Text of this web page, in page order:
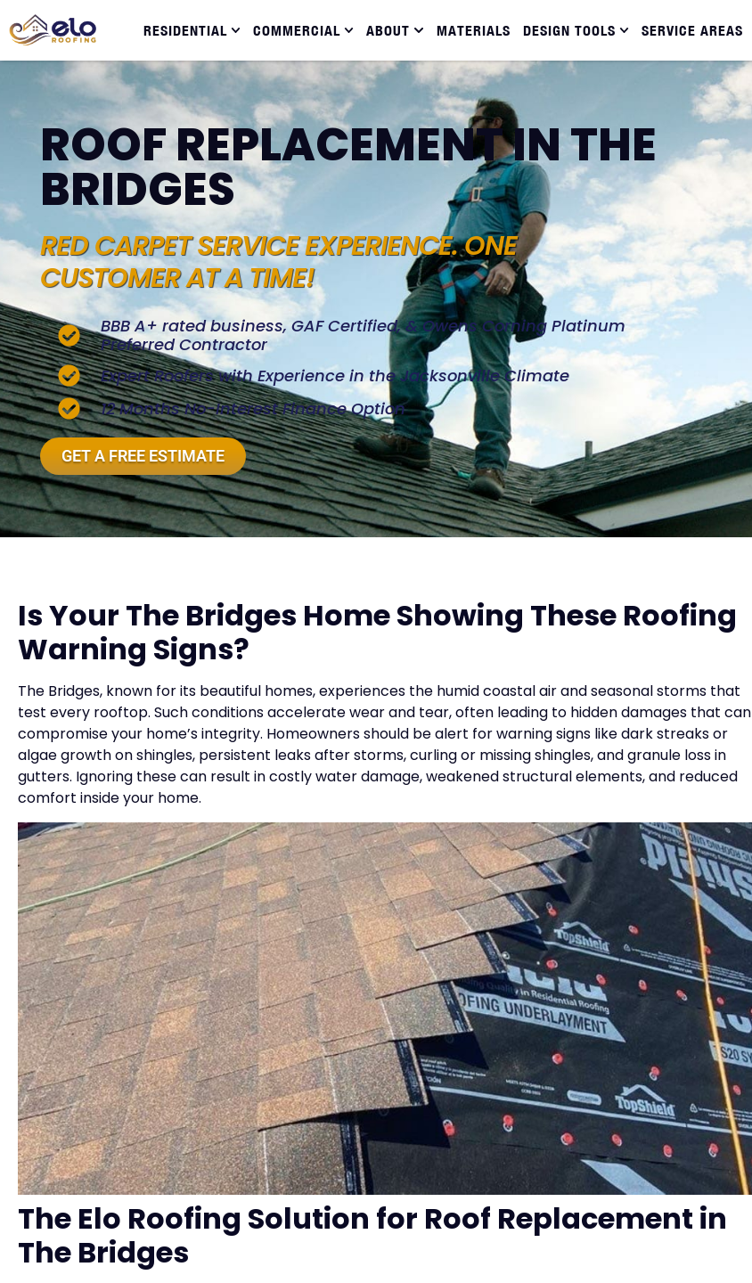
RESIDENTIAL COMMERCIAL ABOUT MATERIALS DESIGN TOOLS SERVICE AREAS
ROOF REPLACEMENT IN THE
BRIDGES
RED CARPET SERVICE EXPERIENCE. ONE
CUSTOMER AT A TIME!
BBB A+ rated business, GAF Certified, & Owens Corning Platinum
Preferred Contractor
Expert Roofers with Experience in the Jacksonville Climate
12 Months No-Interest Finance Option
GET A FREE ESTIMATE
Is Your The Bridges Home Showing These Roofing
Warning Signs?
The Bridges, known for its beautiful homes, experiences the humid coastal air and seasonal storms that
test every rooftop. Such conditions accelerate wear and tear, often leading to hidden damages that can
compromise your home’s integrity. Homeowners should be alert for warning signs like dark streaks or
algae growth on shingles, persistent leaks after storms, curling or missing shingles, and granule loss in
gutters. Ignoring these can result in costly water damage, weakened structural elements, and reduced
comfort inside your home.
The Elo Roofing Solution for Roof Replacement in
The Bridges